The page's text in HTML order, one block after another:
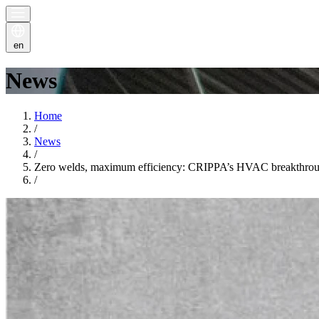
en
News
Home
/
News
/
Zero welds, maximum efficiency: CRIPPA’s HVAC
/